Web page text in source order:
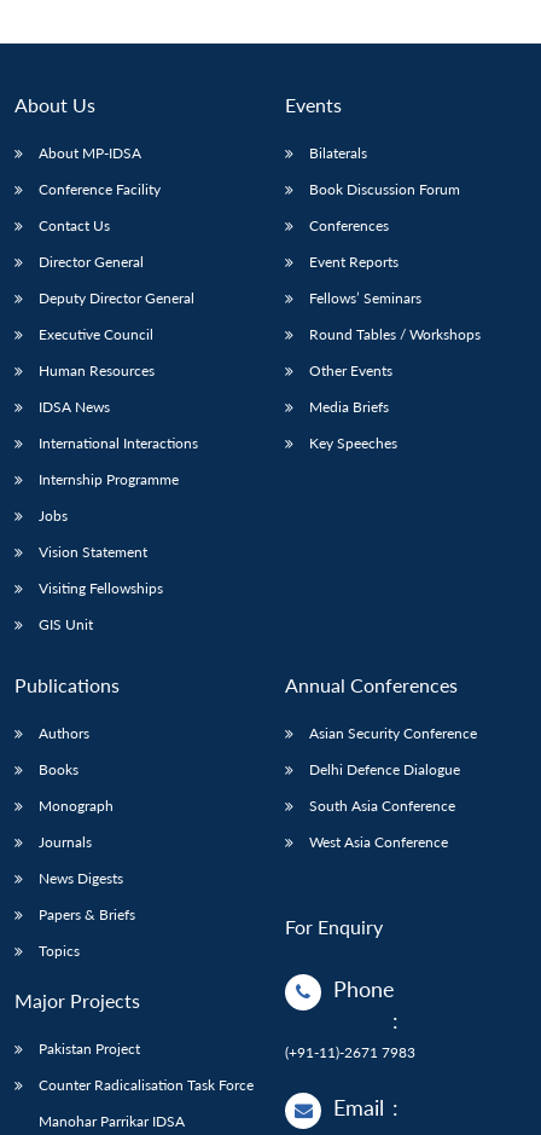
Open
menu
MP-
NEWS
Open
menu
Open
menu
Open
menu
About Us
About MP-IDSA
Conference Facility
Contact Us
Director General
Deputy Director General
Executive Council
Human Resources
IDSA News
International Interactions
Internship Programme
Jobs
Vision Statement
Visiting Fellowships
GIS Unit
Events
Bilaterals
Book Discussion Forum
Conferences
Event Reports
Fellows’ Seminars
Round Tables / Workshops
Other Events
Media Briefs
Key Speeches
Publications
Authors
Books
Monograph
Journals
News Digests
Papers & Briefs
Topics
Major Projects
Pakistan Project
Counter Radicalisation Task Force
Manohar Parrikar IDSA
Annual Conferences
Asian Security Conference
Delhi Defence Dialogue
South Asia Conference
West Asia Conference
For Enquiry
Phone
:
(+91-11)-2671 7983
Email :